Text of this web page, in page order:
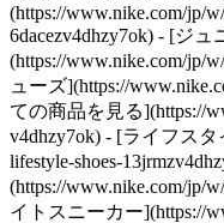
(https://www.nike.com/jp/
6dacezv4dhzy7ok) - [ジュ
(https://www.nike.com/jp/
ューズ](https://
ての商品を見る](https://
v4dhzy7ok) - [ライフスタ
lifestyle-shoes-
(https://www.nike.com/jp/
イトスニーカー](https://